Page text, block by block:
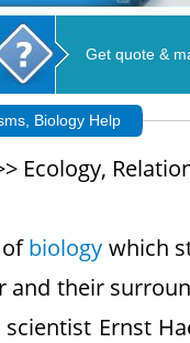
Get quote &
Biology Help
Ecology,
biology which
and their
Ernst